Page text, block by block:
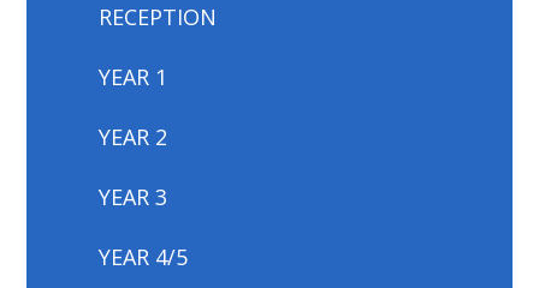
RECEPTION
YEAR 1
YEAR 2
YEAR 3
YEAR 4/5